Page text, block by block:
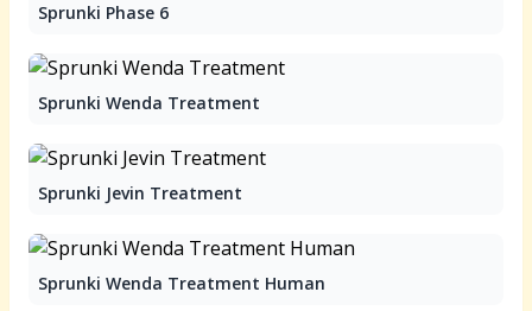
Sprunki Phase 6
Sprunki Wenda Treatment
Sprunki Jevin Treatment
Sprunki Wenda Treatment Human